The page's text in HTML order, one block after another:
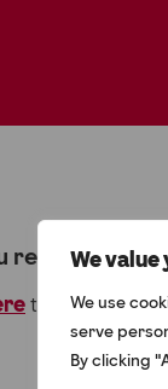
We
We use
serve
By clicking
requested
to return to